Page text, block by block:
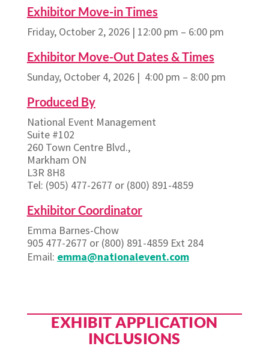
Exhibitor Move-in Times
Friday, October 2, 2026 | 12:00 pm – 6:00 pm
Exhibitor Move-Out Dates & Times
Sunday, October 4, 2026 | 4:00 pm – 8:00 pm
Produced By
National Event Management
Suite #102
260 Town Centre Blvd.,
Markham ON
L3R 8H8
Tel: (905) 477-2677 or (800) 891-4859
Exhibitor Coordinator
Emma Barnes-Chow
905 477-2677 or (800) 891-4859 Ext 284
Email: emma@nationalevent.com
EXHIBIT APPLICATION
INCLUSIONS